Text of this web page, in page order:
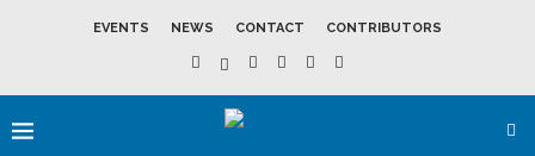
EVENTS NEWS CONTACT CONTRIBUTORS